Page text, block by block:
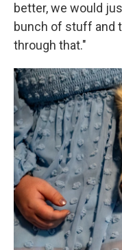
better, we would
bunch of stuff and
through that."